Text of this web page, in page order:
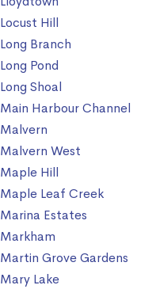
Locust Hill
Long Branch
Long Pond
Long Shoal
Main Harbour Channel
Malvern
Malvern West
Maple Hill
Maple Leaf Creek
Marina Estates
Markham
Martin Grove Gardens
Mary Lake